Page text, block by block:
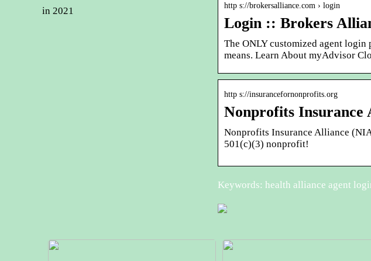
http s://brokersalliance.com › login
Login :: Brokers
The ONLY customized agent
means. Learn About myAdvisor
http s://insurancefornonprofits.org
Nonprofits Insurance
Nonprofits Insurance Alliance
501(c)(3) nonprofit!
Keywords: health alliance agent
in 2021